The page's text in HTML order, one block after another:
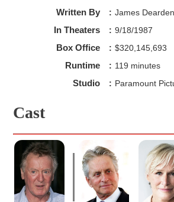
Written By : James Dearden
In Theaters : 9/18/1987
Box Office : $320,145,693
Runtime : 119 minutes
Studio : Paramount
Cast